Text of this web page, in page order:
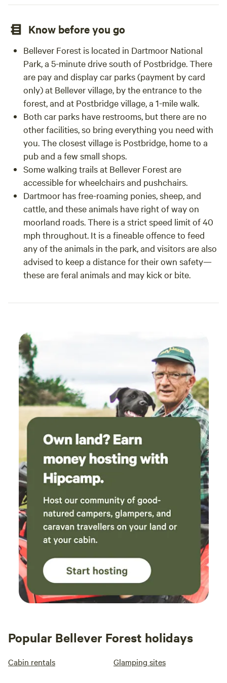
Know before you go
Bellever Forest is located in Dartmoor National
Park, a 5-minute drive south of Postbridge. There
are pay and display car parks (payment by card
only) at Bellever village, by the entrance to the
forest, and at Postbridge village, a 1-mile walk.
Both car parks have restrooms, but there are no
other facilities, so bring everything you need with
you. The closest village is Postbridge, home to a
pub and a few small shops.
Some walking trails at Bellever Forest are
accessible for wheelchairs and pushchairs.
Dartmoor has free-roaming ponies, sheep, and
cattle, and these animals have right of way on
moorland roads. There is a strict speed limit of 40
mph throughout. It is a fineable offence to feed
any of the animals in the park, and visitors are also
advised to keep a distance for their own safety—
these are feral animals and may kick or bite.
Popular Bellever Forest holidays
Cabin rentals Glamping sites